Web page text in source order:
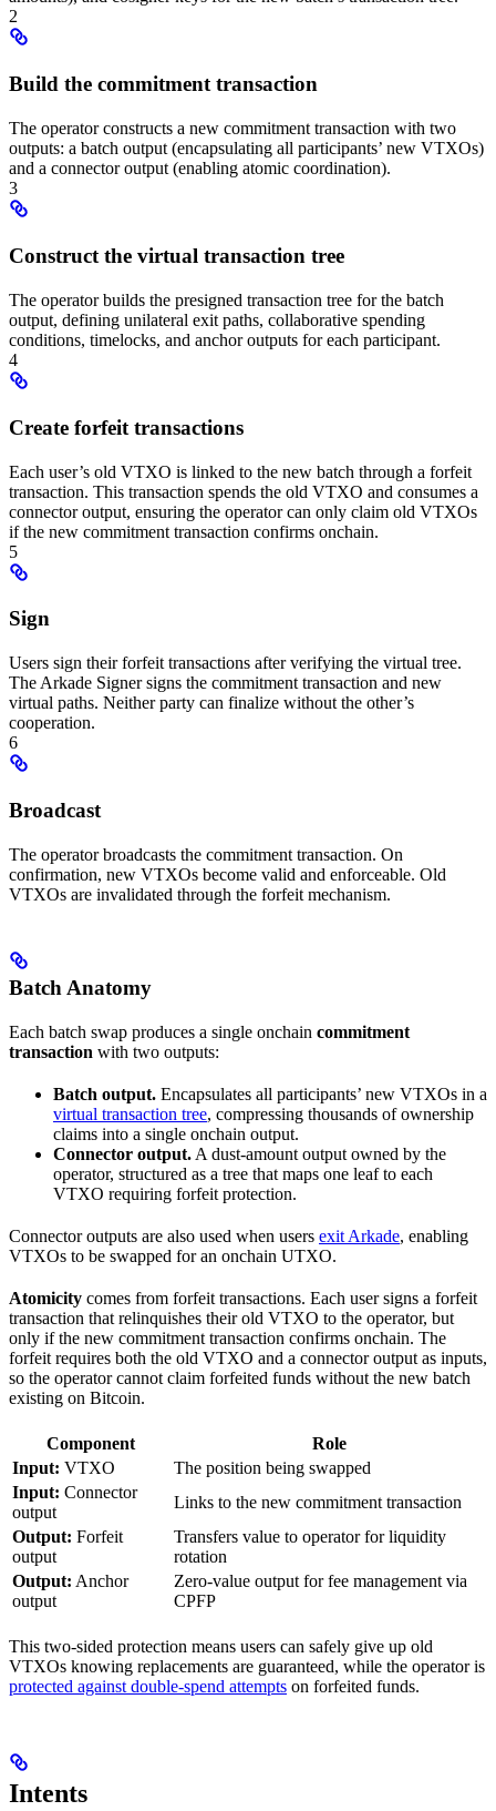
2
Build the commitment transaction
The operator constructs a new commitment transaction with two
outputs: a batch output (encapsulating all participants’ new VTXOs)
and a connector output (enabling atomic coordination).
3
Construct the virtual transaction tree
The operator builds the presigned transaction tree for the batch
output, defining unilateral exit paths, collaborative spending
conditions, timelocks, and anchor outputs for each participant.
4
Create forfeit transactions
Each user’s old VTXO is linked to the new batch through a forfeit
transaction. This transaction spends the old VTXO and consumes a
connector output, ensuring the operator can only claim old VTXOs
if the new commitment transaction confirms onchain.
5
Sign
Users sign their forfeit transactions after verifying the virtual tree.
The Arkade Signer signs the commitment transaction and new
virtual paths. Neither party can finalize without the other’s
cooperation.
6
Broadcast
The operator broadcasts the commitment transaction. On
confirmation, new VTXOs become valid and enforceable. Old
VTXOs are invalidated through the forfeit mechanism.
Batch Anatomy
Each batch swap produces a single onchain commitment
transaction with two outputs:
Batch output. Encapsulates all participants’ new VTXOs in a
virtual transaction tree, compressing thousands of ownership
claims into a single onchain output.
Connector output. A dust-amount output owned by the
operator, structured as a tree that maps one leaf to each
VTXO requiring forfeit protection.
Connector outputs are also used when users exit Arkade, enabling
VTXOs to be swapped for an onchain UTXO.
Atomicity comes from forfeit transactions. Each user signs a forfeit
transaction that relinquishes their old VTXO to the operator, but
only if the new commitment transaction confirms onchain. The
forfeit requires both the old VTXO and a connector output as inputs,
so the operator cannot claim forfeited funds without the new batch
existing on Bitcoin.
Component
Role
Input: VTXO
The position being swapped
Input: Connector
output
Links to the new commitment transaction
Output: Forfeit
output
Transfers value to operator for liquidity
rotation
Output: Anchor
output
Zero-value output for fee management via
CPFP
This two-sided protection means users can safely give up old
VTXOs knowing replacements are guaranteed, while the operator is
protected against double-spend attempts on forfeited funds.
Intents